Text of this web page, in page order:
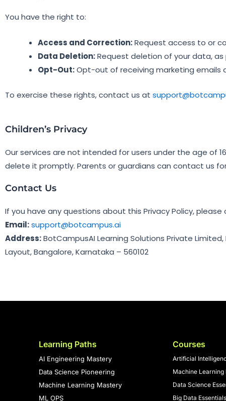
You have the right to:
Access and Correction:Request access to or
Data Deletion:Request deletion of your data,
Opt-Out:Opt-out of receiving marketing emails
To exercise these rights, contact us at
Children’s Privacy
Our services are not intended for users under the age of
delete it promptly. Parents or guardians can contact us
Contact Us
If you have any questions about this Privacy Policy,
Email:support@botcampus.ai
Address:BotCampusAI Learning Solutions Private Limited,
Layout, Bangalore, Karnataka – 560102
Learning Paths
AI Engineering Mastery
Data Science Pioneering
Machine Learning Mastery
ML OPS
Courses
Artificial
Machine Learning
Data Science
Big Data Essentials